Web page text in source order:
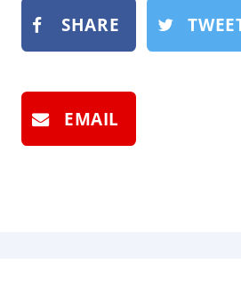
SHARE
EMAIL